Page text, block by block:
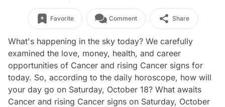
Favorite Comment Share
What's happening in the sky today? We carefully
examined the love, money, health, and career
opportunities of Cancer and rising Cancer signs for
today. So, according to the daily horoscope, how will
your day go on Saturday, October 18? What awaits
Cancer and rising Cancer signs on Saturday, October